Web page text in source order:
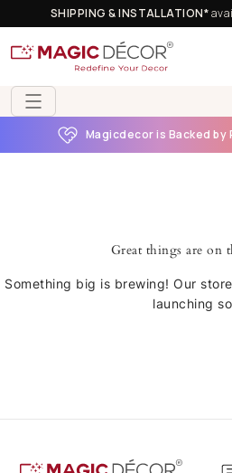
SHIPPING & INSTALLATION*
Magicdecor is Backed
Great things are on
Something big is brewing! Our
launching